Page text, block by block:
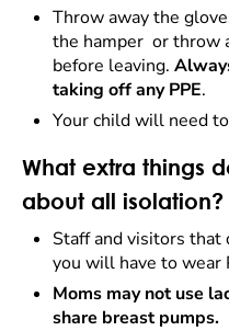
Throw away the
the hamper or throw
before leaving.
taking off any PPE.
Your child will need
What extra things
about all isolation?
Staff and visitors
you will have to wear
Moms may not use
share breast pumps.